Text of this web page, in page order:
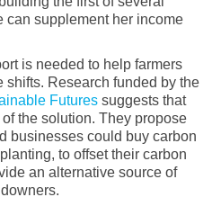
can supplement her income
is needed to help farmers
shifts. Research funded by the
Futures suggests that
the solution. They propose
businesses could buy carbon
to offset their carbon
an alternative source of